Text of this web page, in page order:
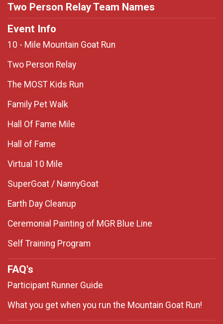
Two Person Relay Team Names
Event Info
10 - Mile Mountain Goat Run
Two Person Relay
The MOST Kids Run
Family Pet Walk
Hall Of Fame Mile
Hall of Fame
Virtual 10 Mile
SuperGoat / NannyGoat
Earth Day Cleanup
Ceremonial Painting of MGR Blue Line
Self Training Program
FAQ's
Participant Runner Guide
What you get when you run the Mountain Goat Run!